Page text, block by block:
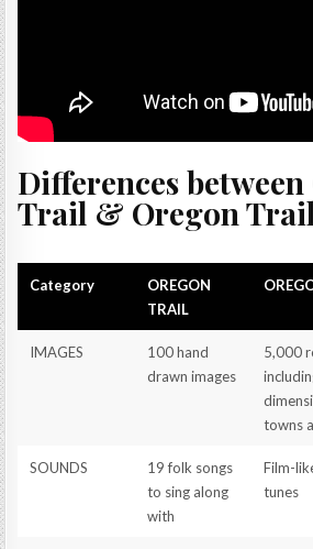
Differences
Trail & Oregon
Category
OREGON
TRAIL
IMAGES
100 hand
drawn images
5,000
towns
SOUNDS
19 folk songs
to sing along
with
Film-
tunes